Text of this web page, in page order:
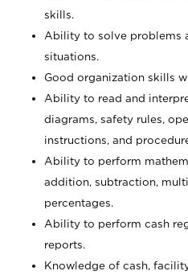
skills.
Ability to solve problems
situations.
Good organization skills
Ability to read and
diagrams, safety rules,
instructions, and
Ability to perform
addition, subtraction,
percentages.
Ability to perform cash
reports.
Knowledge of cash,